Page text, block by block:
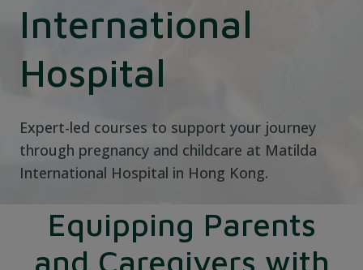
International
Hospital
Expert-led courses to support your journey
through pregnancy and childcare at Matilda
International Hospital in Hong Kong.
Equipping Parents
and Caregivers with